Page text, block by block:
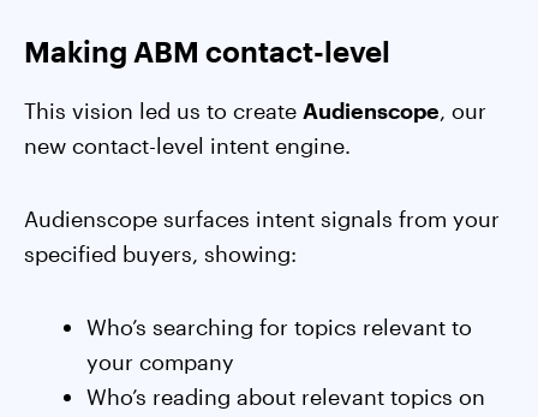
Making ABM contact-level
This vision led us to create Audienscope, our
new contact-level intent engine.
Audienscope surfaces intent signals from your
specified buyers, showing:
Who’s searching for topics relevant to
your company
Who’s reading about relevant topics on